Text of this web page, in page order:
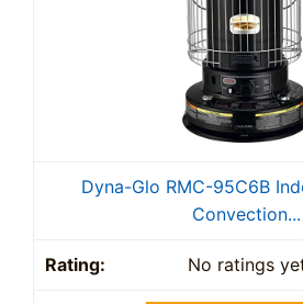
Dyna-Glo RMC-95C6B
Convection...
No ratings